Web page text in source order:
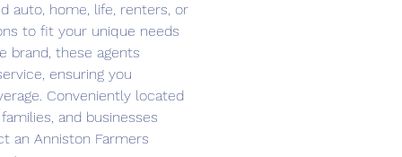
auto, home, life, renters, or
to fit your unique needs
brand, these agents
ensuring you
Conveniently located
and businesses
an Anniston Farmers